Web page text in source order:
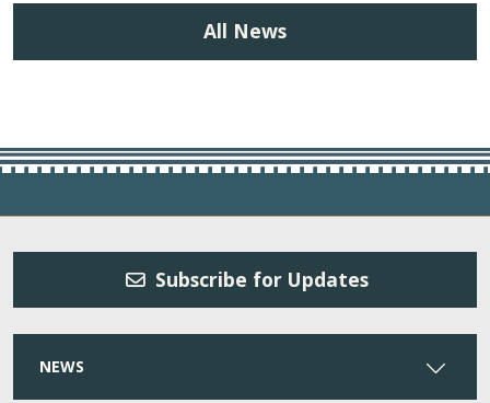
All News
Subscribe for Updates
NEWS